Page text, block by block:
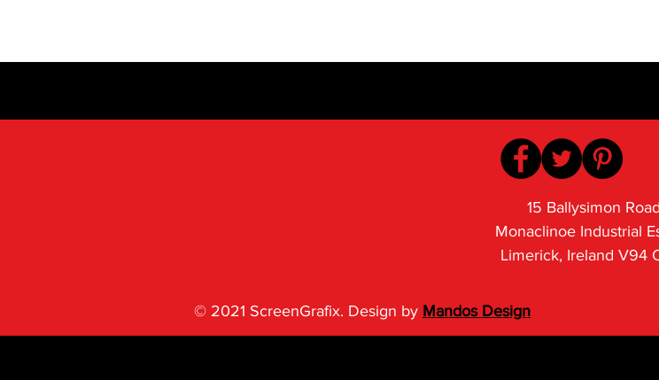
15 Ballysimon
Monaclinoe Industrial
Limerick, Ireland V94
© 2021 ScreenGrafix. Design by Mandos Design